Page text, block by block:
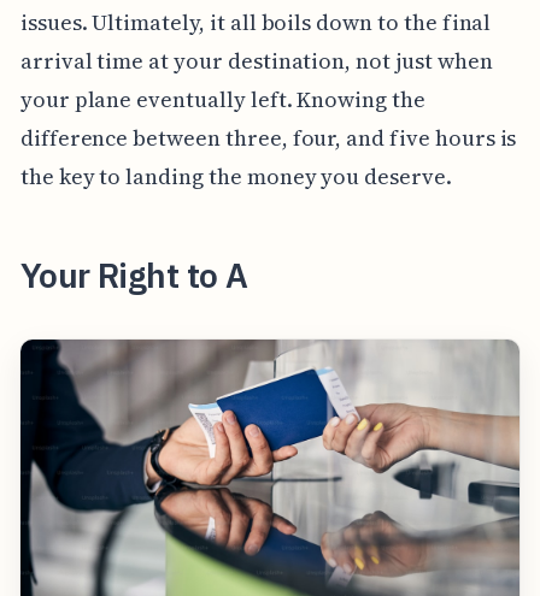
issues. Ultimately, it all boils down to the final
arrival time at your destination, not just when
your plane eventually left. Knowing the
difference between three, four, and five hours is
the key to landing the money you deserve.
Your Right to A